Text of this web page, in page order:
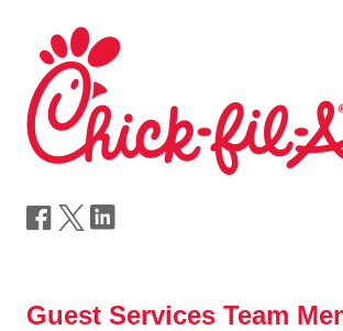
Guest Services Team